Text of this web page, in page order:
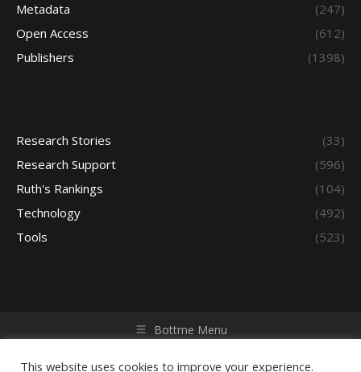
Metadata
(247)
Open Access
(612)
Publishers
(1398)
Research Stories
(33)
Research Support
(596)
Ruth's Rankings
(104)
Technology
(492)
Tools
(523)
Bottme Menu
reserved. Powered by iGroup Technology Services.
This website uses cookies to improve your experience.